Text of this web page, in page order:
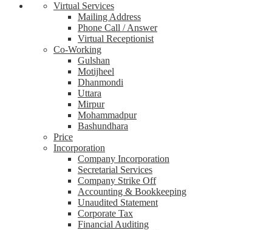
Virtual Services
Mailing Address
Phone Call / Answer
Virtual Receptionist
Co-Working
Gulshan
Motijheel
Dhanmondi
Uttara
Mirpur
Mohammadpur
Bashundhara
Price
Incorporation
Company Incorporation
Secretarial Services
Company Strike Off
Accounting & Bookkeeping
Unaudited Statement
Corporate Tax
Financial Auditing